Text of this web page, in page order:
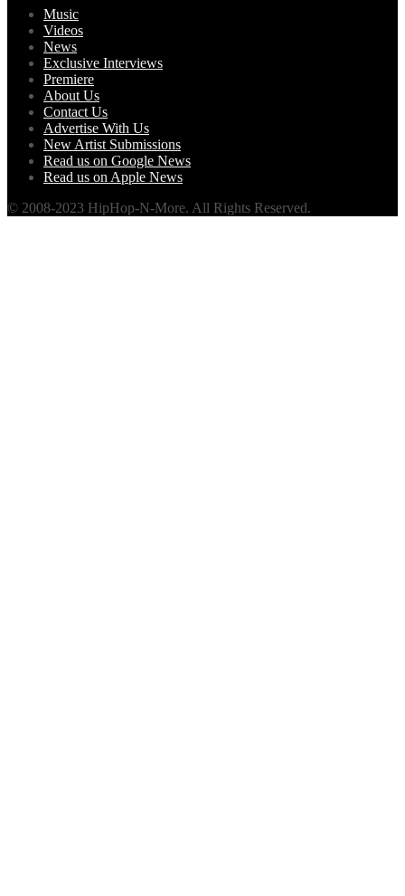
Music
Videos
News
Exclusive Interviews
Premiere
About Us
Contact Us
Advertise With Us
New Artist Submissions
Read us on Google News
Read us on Apple News
© 2008-2023 HipHop-N-More. All Rights Reserved.